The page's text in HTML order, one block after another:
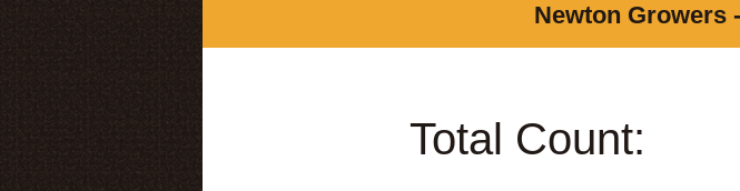
Newton Growers
Total Count: